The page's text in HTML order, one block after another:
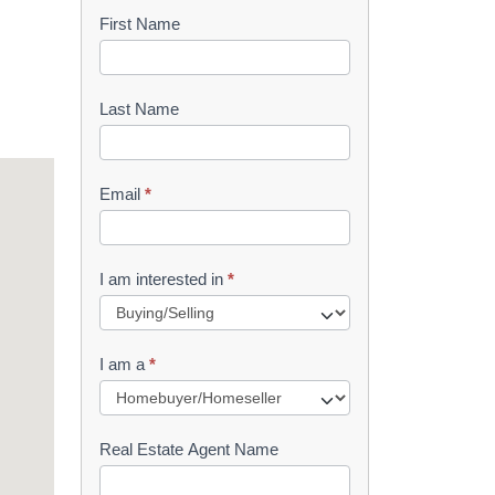
B
o
o
k
l
t
q
e
First Name
Last Name
Email *
I am interested in *
I am a *
Real Estate Agent Name